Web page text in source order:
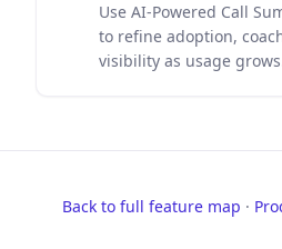
Use AI-Powered Call
to refine adoption,
visibility as usage
Back to full feature map ·